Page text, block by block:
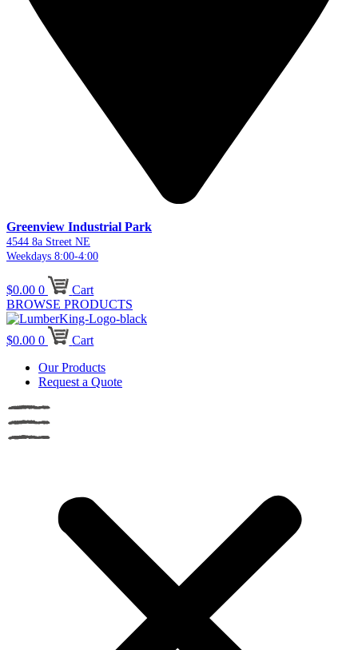
Greenview Industrial Park
4544 8a Street NE
Weekdays 8:00-4:00
$0.00 0
Cart
BROWSE PRODUCTS
$0.00 0
Cart
Our Products
Request a Quote